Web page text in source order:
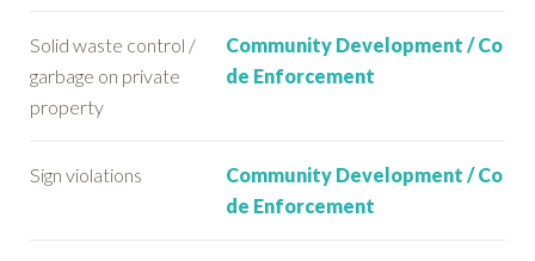
Solid waste control /
garbage on private
property
Community Development / Co
de Enforcement
Sign violations
Community Development / Co
de Enforcement